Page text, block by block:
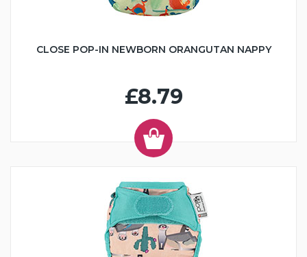
CLOSE POP-IN NEWBORN ORANGUTAN NAPPY
£8.79